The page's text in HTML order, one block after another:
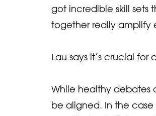
got incredible skill sets
together really amplify
Lau says it’s crucial
While healthy debates
be aligned. In the case